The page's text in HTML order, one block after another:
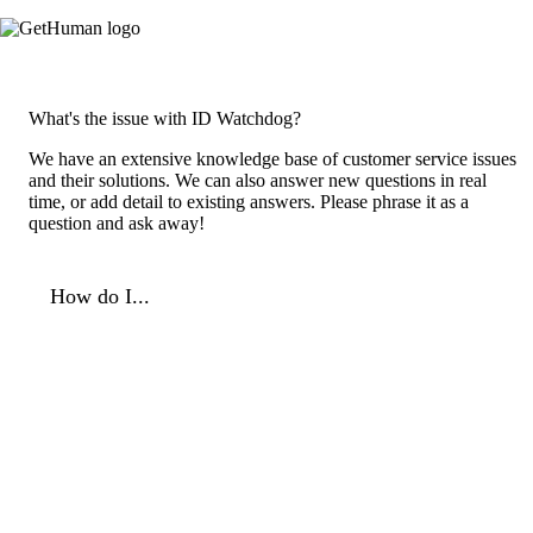
What's the issue with ID Watchdog?
We have an extensive knowledge base of customer service issues
and their solutions. We can also answer new questions in real
time, or add detail to existing answers. Please phrase it as a
question and ask away!
How do I...